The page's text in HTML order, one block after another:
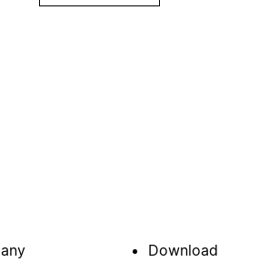
Download